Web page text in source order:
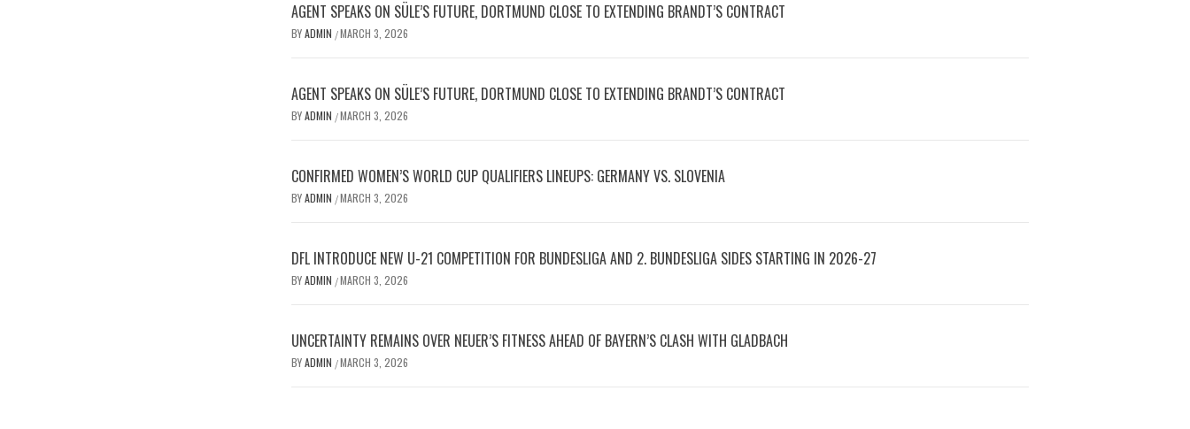
AGENT SPEAKS ON SÜLE’S FUTURE, DORTMUND CLOSE TO EXTENDING BRANDT’S CONTRACT
BYADMIN /MARCH 3, 2026
AGENT SPEAKS ON SÜLE’S FUTURE, DORTMUND CLOSE TO EXTENDING BRANDT’S CONTRACT
BYADMIN /MARCH 3, 2026
CONFIRMED WOMEN’S WORLD CUP QUALIFIERS LINEUPS: GERMANY VS. SLOVENIA
BYADMIN /MARCH 3, 2026
DFL INTRODUCE NEW U-21 COMPETITION FOR BUNDESLIGA AND 2. BUNDESLIGA SIDES STARTING IN 2026-27
BYADMIN /MARCH 3, 2026
UNCERTAINTY REMAINS OVER NEUER’S FITNESS AHEAD OF BAYERN’S CLASH WITH GLADBACH
BYADMIN /MARCH 3, 2026